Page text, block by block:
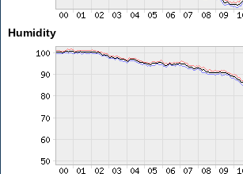
Humidity